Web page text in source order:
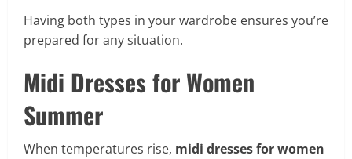
Having both types in your wardrobe ensures you’re
prepared for any situation.
Midi Dresses for Women
Summer
When temperatures rise, midi dresses for women